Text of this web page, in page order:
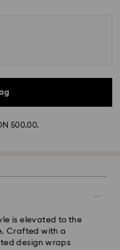
500.00.
is elevated to the
Crafted with a
design wraps
by 10:00 CET
days after